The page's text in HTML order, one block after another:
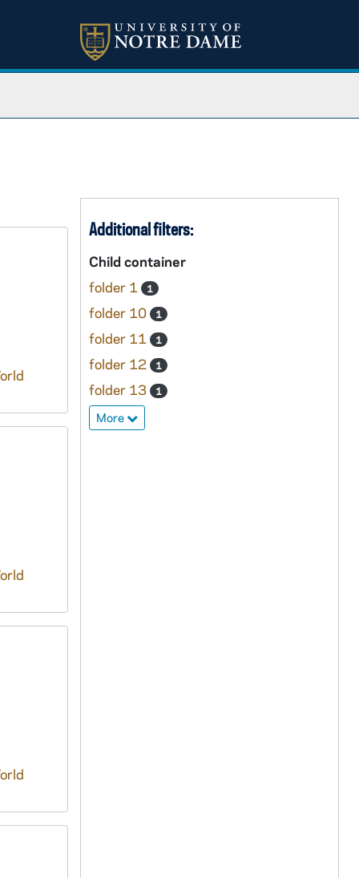
Additional filters:
Child container
folder 1
1
folder 10 1
folder 11 1
folder 12 1
folder 13 1
More